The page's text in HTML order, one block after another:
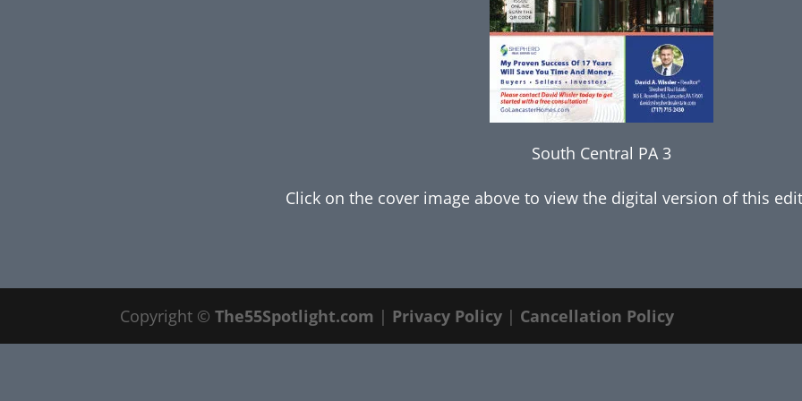
South Central PA 3
Click on the cover image above to view the digital version of this
Copyright ©The55Spotlight.com | Privacy Policy | Cancellation Policy